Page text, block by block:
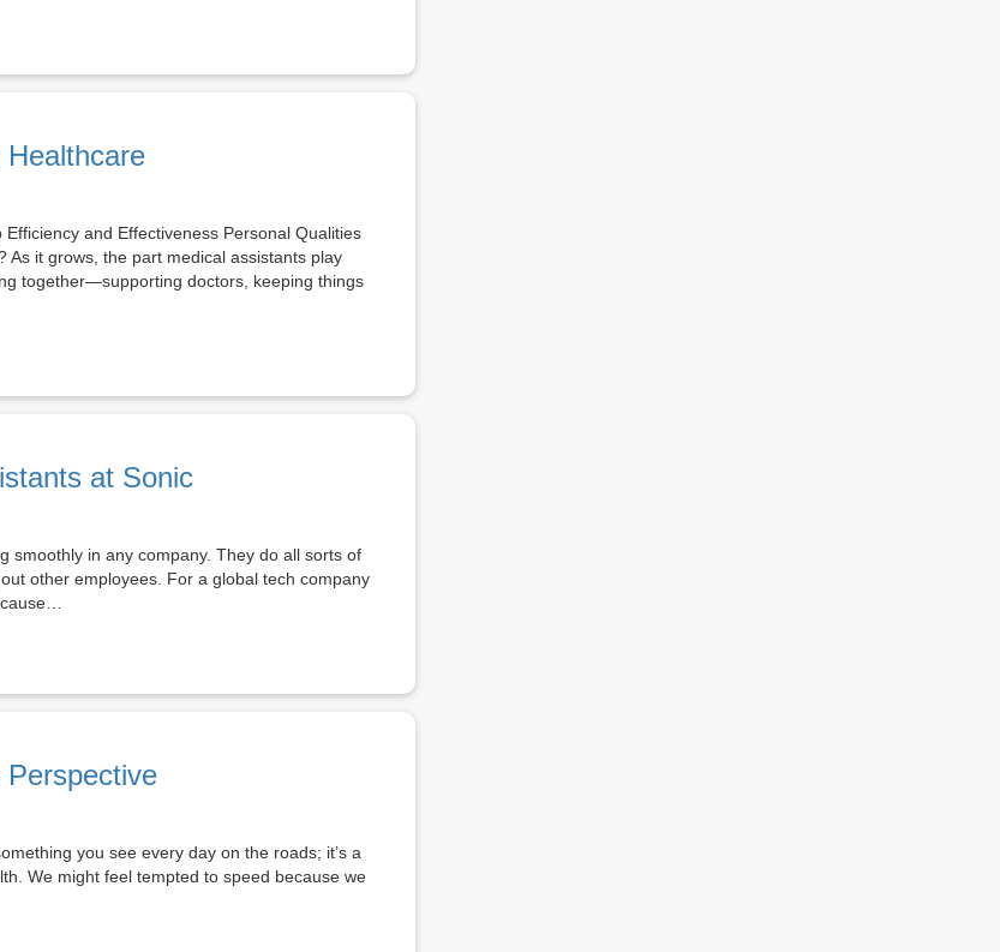
and Effectiveness Personal Qualities
it grows, the part medical assistants play
together—supporting doctors, keeping things
at Sonic
smoothly in any company. They do all sorts of
other employees. For a global tech company
Perspective
you see every day on the roads; it’s a
We might feel tempted to speed because we